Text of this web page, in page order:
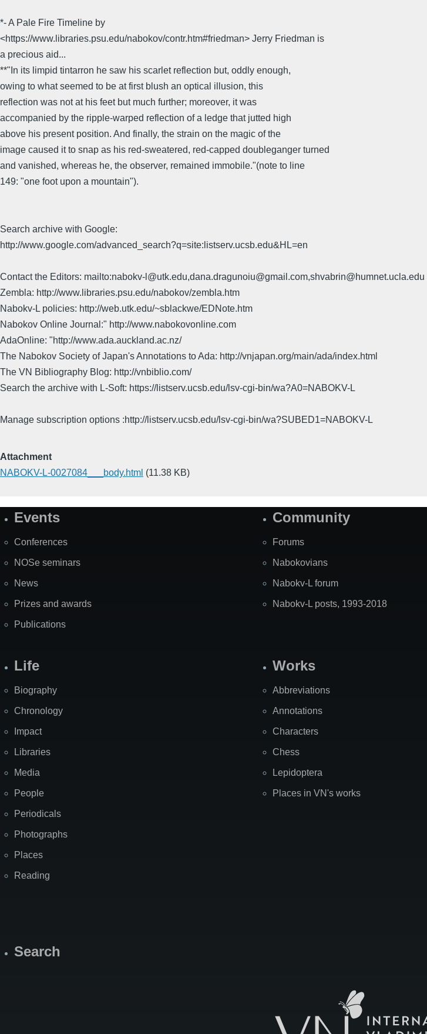
*- A Pale Fire Timeline by
<https://www.libraries.psu.edu/nabokov/contr.htm#friedman> Jerry Friedman is
a precious aid...
**"In its limpid tintarron he saw his scarlet reflection but, oddly enough,
owing to what seemed to be at first blush an optical illusion, this
reflection was not at his feet but much further; moreover, it was
accompanied by the ripple-warped reflection of a ledge that jutted high
above his present position. And finally, the strain on the magic of the
image caused it to snap as his red-sweatered, red-capped doubleganger turned
and vanished, whereas he, the observer, remained immobile."(note to line
149: "one foot upon a mountain").
Search archive with Google:
http://www.google.com/advanced_search?q=site:listserv.ucsb.edu&HL=en
Contact the Editors: mailto:nabokv-l@utk.edu,dana.dragunoiu@gmail.com,shvabrin@humnet.ucla.edu
Zembla: http://www.libraries.psu.edu/nabokov/zembla.htm
Nabokv-L policies: http://web.utk.edu/~sblackwe/EDNote.htm
Nabokov Online Journal:" http://www.nabokovonline.com
AdaOnline: "http://www.ada.auckland.ac.nz/
The Nabokov Society of Japan's Annotations to Ada: http://vnjapan.org/main/ada/index.html
The VN Bibliography Blog: http://vnbiblio.com/
Search the archive with L-Soft: https://listserv.ucsb.edu/lsv-cgi-bin/wa?A0=NABOKV-L
Manage subscription options :http://listserv.ucsb.edu/lsv-cgi-bin/wa?SUBED1=NABOKV-L
Attachment
NABOKV-L-0027084___body.html (11.38 KB)
SiteEvents
Conferences
NOSe seminars
News
Prizes and awards
Publications
Community
Forums
Nabokovians
Nabokv-L forum
Nabokv-L posts, 1993-2018
Life
Biography
Chronology
Impact
Libraries
Media
People
Periodicals
Photographs
Places
Reading
Works
Abbreviations
Annotations
Characters
Chess
Lepidoptera
Places in VN's works
Search